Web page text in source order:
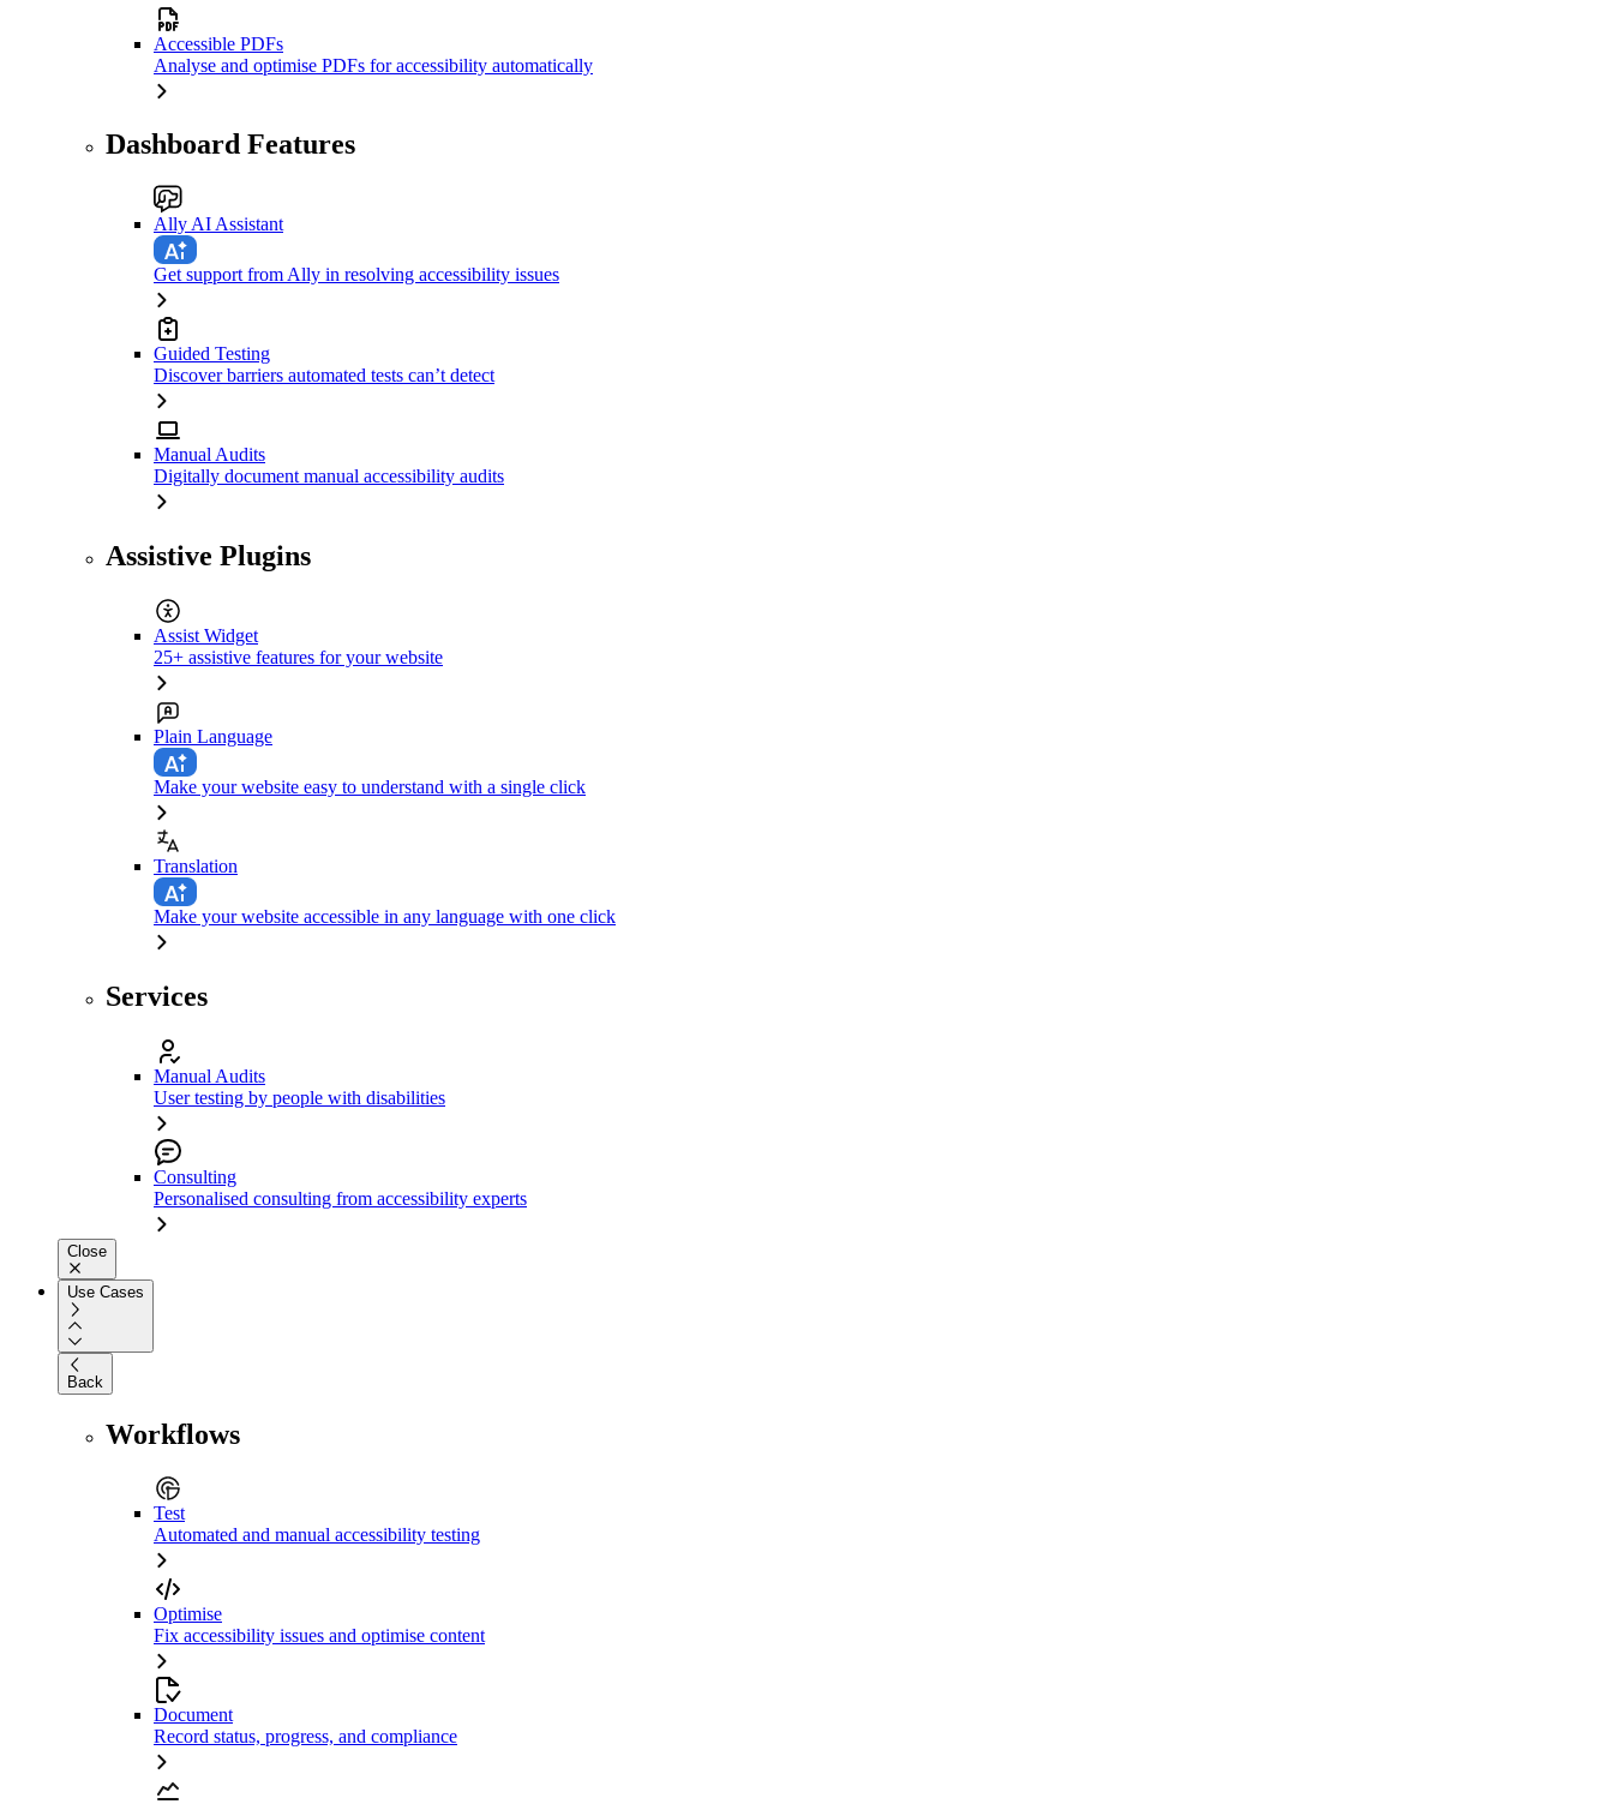
Accessible PDFs
Analyse and optimise PDFs for accessibility automatically
Dashboard Features
Ally AI Assistant
Get support from Ally in resolving accessibility issues
Guided Testing
Discover barriers automated tests can’t detect
Manual Audits
Digitally document manual accessibility audits
Assistive Plugins
Assist Widget
25+ assistive features for your website
Plain Language
Make your website easy to understand with a single click
Translation
Make your website accessible in any language with one click
Services
Manual Audits
User testing by people with disabilities
Consulting
Personalised consulting from accessibility experts
Close
Use Cases
Back
Workflows
Test
Automated and manual accessibility testing
Optimise
Fix accessibility issues and optimise content
Document
Record status, progress, and compliance